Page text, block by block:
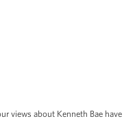
views about Kenneth Bae have